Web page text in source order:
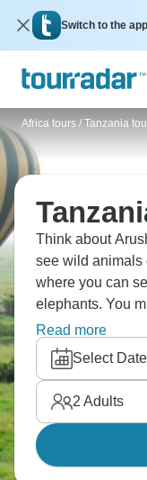
Switch to the app
Africa tours / Tanzania
Think about
see wild animals
where you can
elephants. You
Ngorongoro
the Hadzabe
in Africa who
sustenance.
Wildebeest
Serengeti.
Read more
Select Date
2 Adults